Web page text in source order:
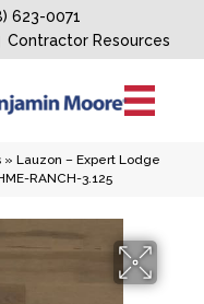
623-0071
Contractor Resources
» Lauzon – Expert Lodge
RANCH-3.125